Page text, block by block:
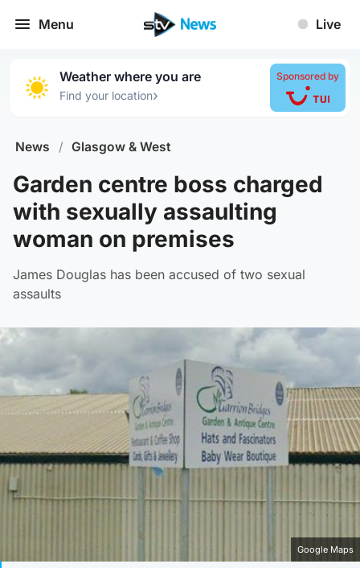
Menu Live
Weather where you are
Find your location›
Sponsored by
News / Glasgow & West
Garden centre boss charged
with sexually assaulting
woman on premises
James Douglas has been accused of two sexual
assaults
Google Maps